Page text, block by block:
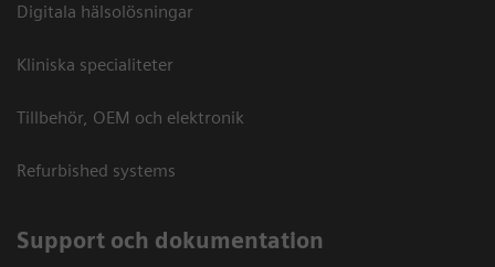
Digitala hälsolösningar
Kliniska specialiteter
Tillbehör, OEM och elektronik
Refurbished systems
Support och dokumentation